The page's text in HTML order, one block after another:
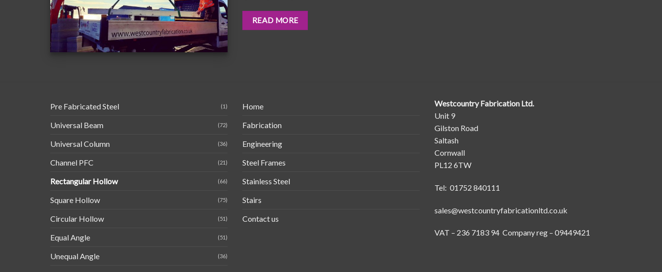
READ MORE
Pre Fabricated Steel (1)
Universal Beam (72)
Universal Column (36)
Channel PFC (21)
Rectangular Hollow (66)
Square Hollow (75)
Circular Hollow (51)
Equal Angle (51)
Unequal Angle (36)
Home
Fabrication
Engineering
Steel Frames
Stainless Steel
Stairs
Contact us
Westcountry Fabrication Ltd.
Unit 9
Gilston Road
Saltash
Cornwall
PL12 6TW
Tel: 01752 840111
sales@westcountryfabricationltd.co.uk
VAT – 236 7183 94 Company reg – 09449421